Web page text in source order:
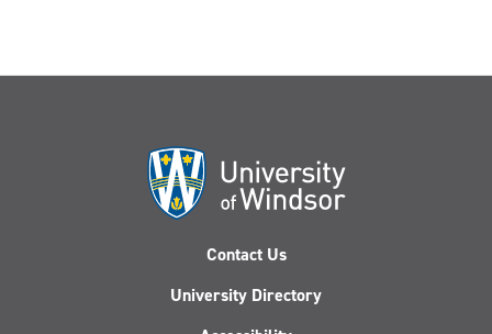
Contact Us
University Directory